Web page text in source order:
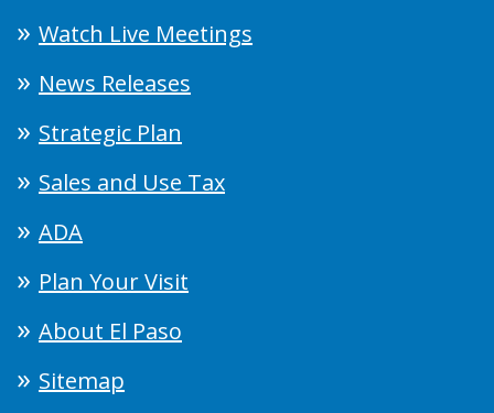
Watch Live Meetings
News Releases
Strategic Plan
Sales and Use Tax
ADA
Plan Your Visit
About El Paso
Sitemap